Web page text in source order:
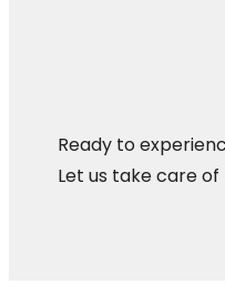
Ready to
Let us take care